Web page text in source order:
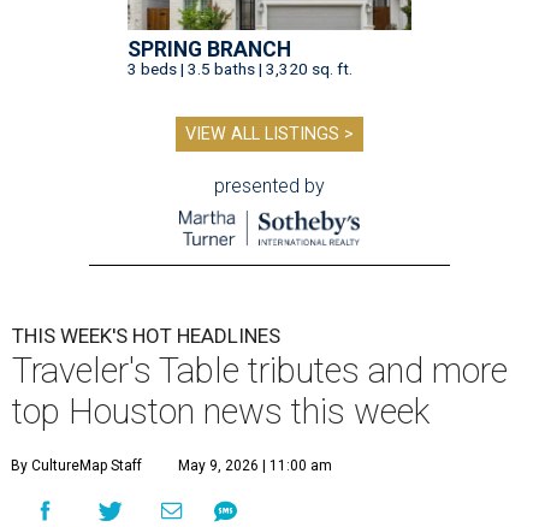
SPRING BRANCH
3 beds | 3.5 baths | 3,320 sq. ft.
VIEW ALL LISTINGS >
presented by
THIS WEEK'S HOT HEADLINES
Traveler's Table tributes and more
top Houston news this week
By CultureMap Staff May 9, 2026 | 11:00 am